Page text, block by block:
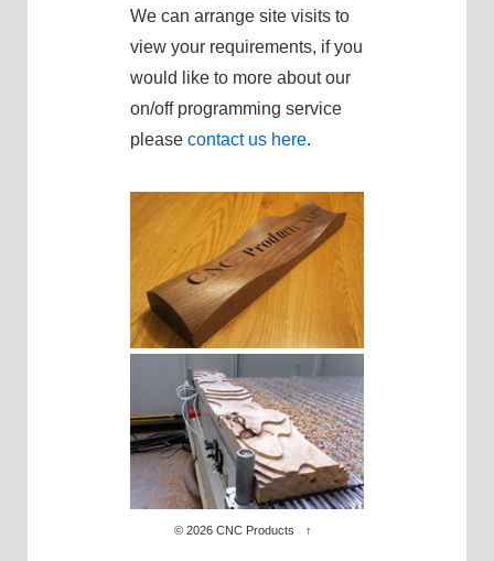
We can arrange site visits to
view your requirements, if you
would like to more about our
on/off programming service
please contact us here.
© 2026 CNC Products ↑